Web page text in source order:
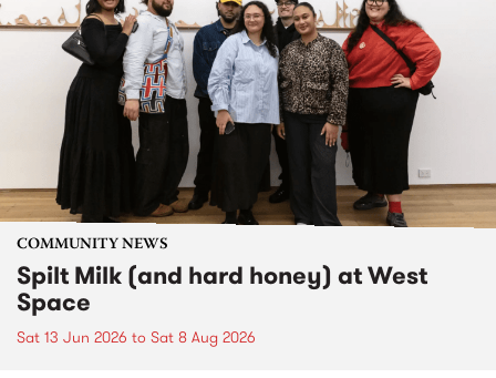
COMMUNITY NEWS
Spilt Milk (and hard honey) at West
Space
Sat 13 Jun 2026 to Sat 8 Aug 2026